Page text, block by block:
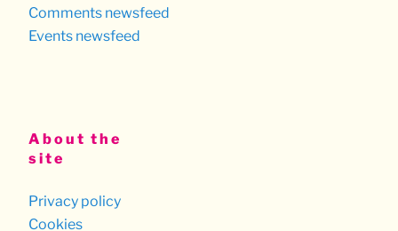
Comments newsfeed
Events newsfeed
About the
site
Privacy policy
Cookies